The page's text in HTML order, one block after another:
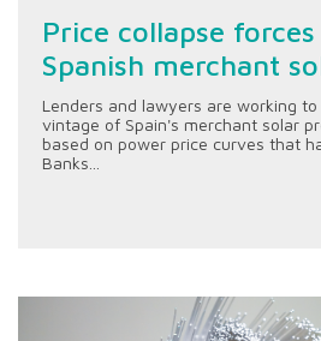
Price collapse
Spanish merchant
Lenders and lawyers are working
vintage of Spain's merchant solar
based on power price curves that
Banks...